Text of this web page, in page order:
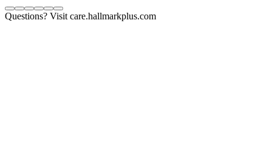
Questions? Visit care.hallmarkplus.com